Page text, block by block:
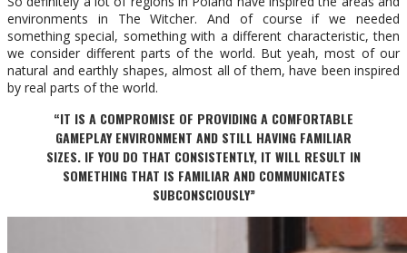
environments in The Witcher. And of course if we needed
something special, something with a different characteristic, then
we consider different parts of the world. But yeah, most of our
natural and earthly shapes, almost all of them, have been inspired
by real parts of the world.
“IT IS A COMPROMISE OF PROVIDING A COMFORTABLE
GAMEPLAY ENVIRONMENT AND STILL HAVING FAMILIAR
SIZES. IF YOU DO THAT CONSISTENTLY, IT WILL RESULT IN
SOMETHING THAT IS FAMILIAR AND COMMUNICATES
SUBCONSCIOUSLY”